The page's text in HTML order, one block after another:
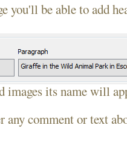
you'll be able to add
images its name will
any comment or text